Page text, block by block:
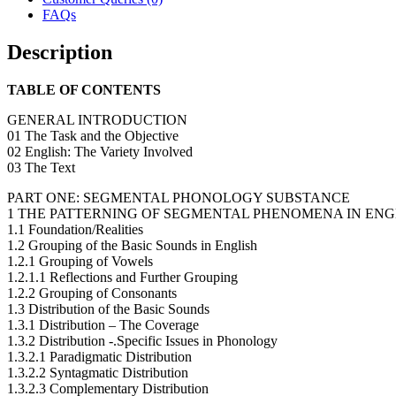
FAQs
Description
TABLE OF CONTENTS
GENERAL INTRODUCTION
01 The Task and the Objective
02 English: The Variety Involved
03 The Text
PART ONE: SEGMENTAL PHONOLOGY SUBSTANCE
1 THE PATTERNING OF SEGMENTAL PHENOMENA IN
1.1 Foundation/Realities
1.2 Grouping of the Basic Sounds in English
1.2.1 Grouping of Vowels
1.2.1.1 Reflections and Further Grouping
1.2.2 Grouping of Consonants
1.3 Distribution of the Basic Sounds
1.3.1 Distribution – The Coverage
1.3.2 Distribution -.Specific Issues in Phonology
1.3.2.1 Paradigmatic Distribution
1.3.2.2 Syntagmatic Distribution
1.3.2.3 Complementary Distribution